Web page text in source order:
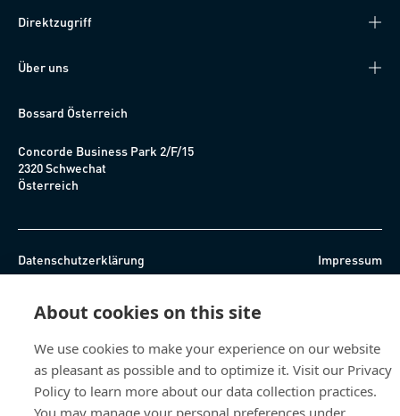
About cookies on this site
We use cookies to make your experience on our website
as pleasant as possible and to optimize it. Visit our Privacy
Policy to learn more about our data collection practices.
You may manage your personal preferences under
Direktzugriff
Über uns
Bossard Österreich
Concorde Business Park 2/F/15
2320 Schwechat
Österreich
Datenschutzerklärung Impressum